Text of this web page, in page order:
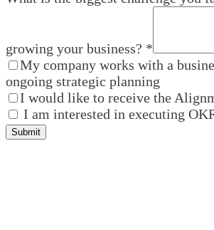
growing your business? *
My company works with a
ongoing strategic planning
I would like to receive the
I am interested in executing
Submit